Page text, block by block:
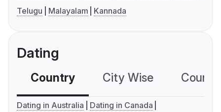
Telugu
Malayalam Kannada
Dating
Country City Wise
Dating in Australia
Dating in Canada